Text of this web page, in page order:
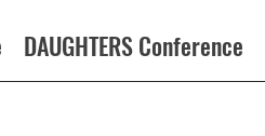
DAUGHTERS Conference